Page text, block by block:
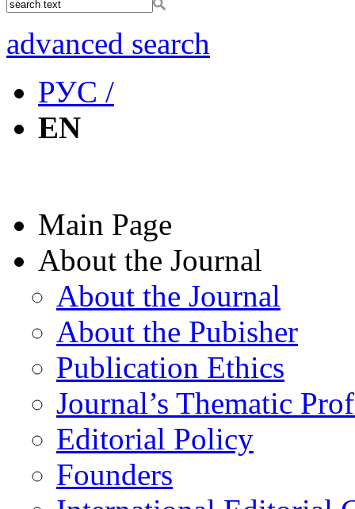
advanced search
РУС /
EN
Main Page
About the Journal
About the Journal
About the Pubisher
Publication Ethics
Journal’s Thematic
Editorial Policy
Founders